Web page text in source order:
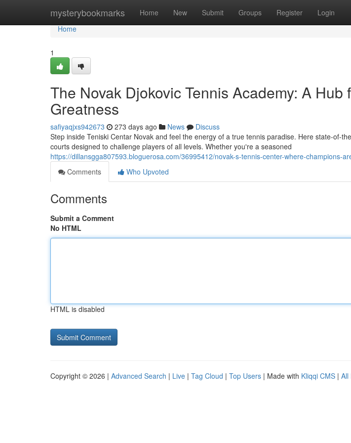
mysterybookmarks Home New Submit Groups Register Login
Home
Home
1
The Novak Djokovic Tennis Academy: A Hub
Greatness
safiyaqjxs942673 273 days ago News
Discuss
Step inside Teniski Centar Novak and feel the energy of a true tennis paradise. Here state-of-
courts designed to challenge players of all levels. Whether you're a seasoned
https://dillansgga807593.bloguerosa.com/36995412/novak-s-tennis-center-where-champions-
Comments
Who Upvoted
Comments
Submit a Comment
No HTML
HTML is disabled
Copyright © 2026 | Advanced Search | Live | Tag Cloud | Top Users | Made with Kliqqi CMS | All